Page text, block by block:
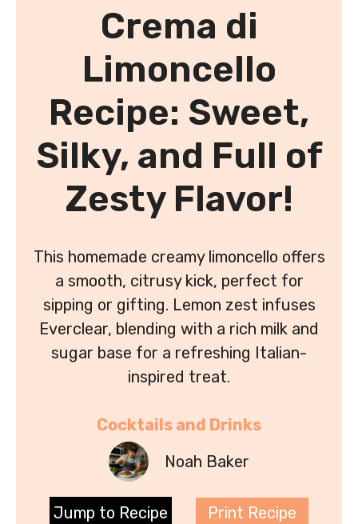
Crema di
Limoncello
Recipe: Sweet,
Silky, and Full of
Zesty Flavor!
This homemade creamy limoncello offers
a smooth, citrusy kick, perfect for
sipping or gifting. Lemon zest infuses
Everclear, blending with a rich milk and
sugar base for a refreshing Italian-
inspired treat.
Cocktails and Drinks
Noah Baker
Jump to Recipe Print Recipe